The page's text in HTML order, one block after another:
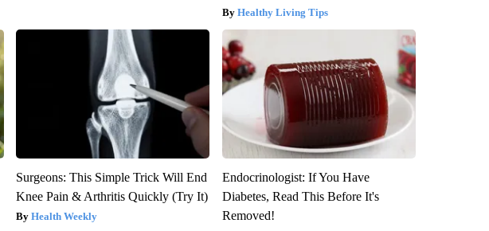
Healthy Living Tips
Surgeons: This Simple Trick Will End
Knee Pain & Arthritis Quickly (Try It)
Health Weekly
Endocrinologist: If You Have
Diabetes, Read This Before It's
Removed!